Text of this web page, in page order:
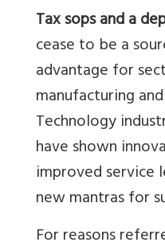
Tax sops and a
cease to be a
advantage for
manufacturing
Technology
have shown
improved service
new mantras for
For reasons